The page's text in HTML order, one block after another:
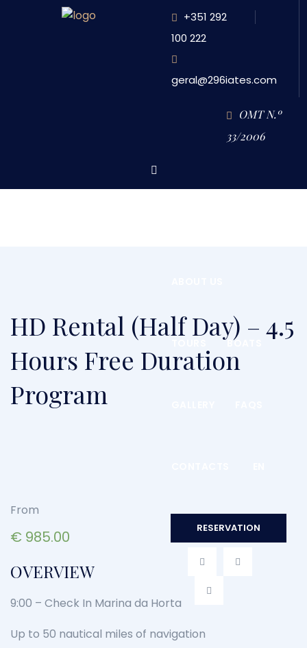
+351 292
100 222
geral@296iates.com
OMT N.º
33/2006
BOATS
RESERVATION
HD Rental (Half Day) – 4.5
Hours Free Duration
Program
From
€ 985.00
OVERVIEW
9:00 – Check In Marina da Horta
Up to 50 nautical miles of navigation